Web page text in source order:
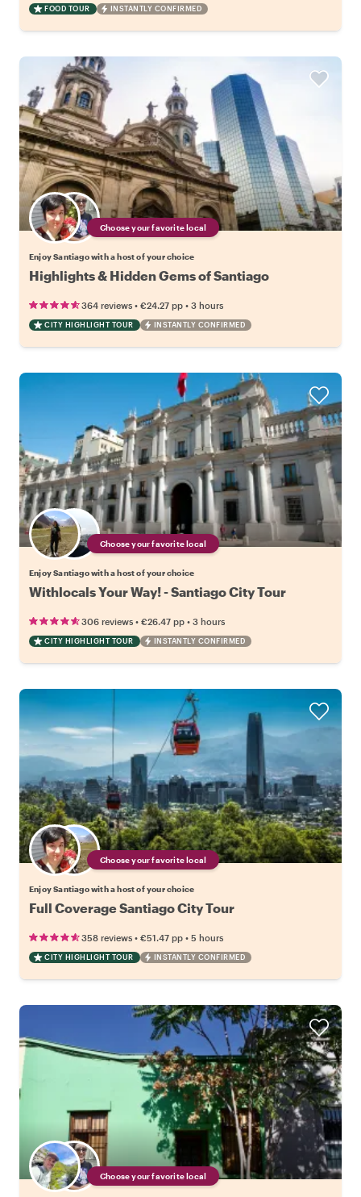
FOOD TOUR INSTANTLY CONFIRMED
Choose your favorite local
Enjoy Santiago with a host of your choice
Highlights & Hidden Gems of Santiago
364 reviews • €24.27 pp • 3 hours
CITY HIGHLIGHT TOUR INSTANTLY CONFIRMED
Choose your favorite local
Enjoy Santiago with a host of your choice
Withlocals Your Way! - Santiago City Tour
306 reviews • €26.47 pp • 3 hours
CITY HIGHLIGHT TOUR INSTANTLY CONFIRMED
Choose your favorite local
Enjoy Santiago with a host of your choice
Full Coverage Santiago City Tour
358 reviews • €51.47 pp • 5 hours
CITY HIGHLIGHT TOUR INSTANTLY CONFIRMED
Choose your favorite local